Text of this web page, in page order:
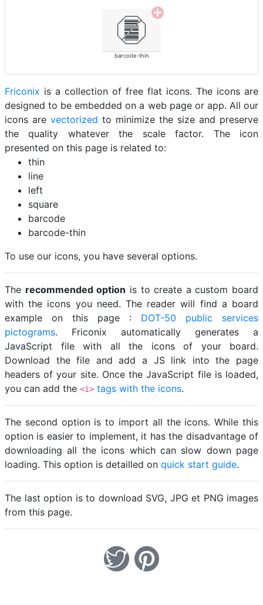
barcode-thin
Friconix is a collection of free flat icons. The icons are
designed to be embedded on a web page or app. All our
icons are vectorized to minimize the size and preserve
the quality whatever the scale factor. The icon
presented on this page is related to:
thin
line
left
square
barcode
barcode-thin
To use our icons, you have several options.
The recommended option is to create a custom board
with the icons you need. The reader will find a board
example on this page : DOT-50 public services
pictograms. Friconix automatically generates a
JavaScript file with all the icons of your board.
Download the file and add a JS link into the page
headers of your site. Once the JavaScript file is loaded,
you can add the <i> tags with the icons.
The second option is to import all the icons. While this
option is easier to implement, it has the disadvantage of
downloading all the icons which can slow down page
loading. This option is detailled on quick start guide.
The last option is to download SVG, JPG et PNG images
from this page.